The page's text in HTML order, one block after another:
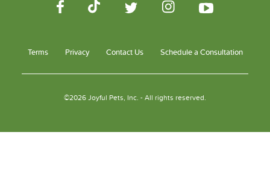
Terms Privacy Contact Us Schedule a Consultation
©2026 Joyful Pets, Inc. - All rights reserved.